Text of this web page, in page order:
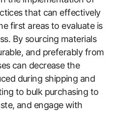
that can effectively
first areas to evaluate is
By sourcing materials
and preferably from
can decrease the
during shipping and
to bulk purchasing to
and engage with